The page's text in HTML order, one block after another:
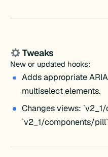
Tweaks
New or updated hooks:
Adds appropriate
multiselect elements.
Changes views:
`v2_1/components/pill`